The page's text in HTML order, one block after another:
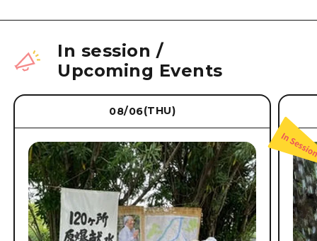
In session /
Upcoming Events
08/06(THU)